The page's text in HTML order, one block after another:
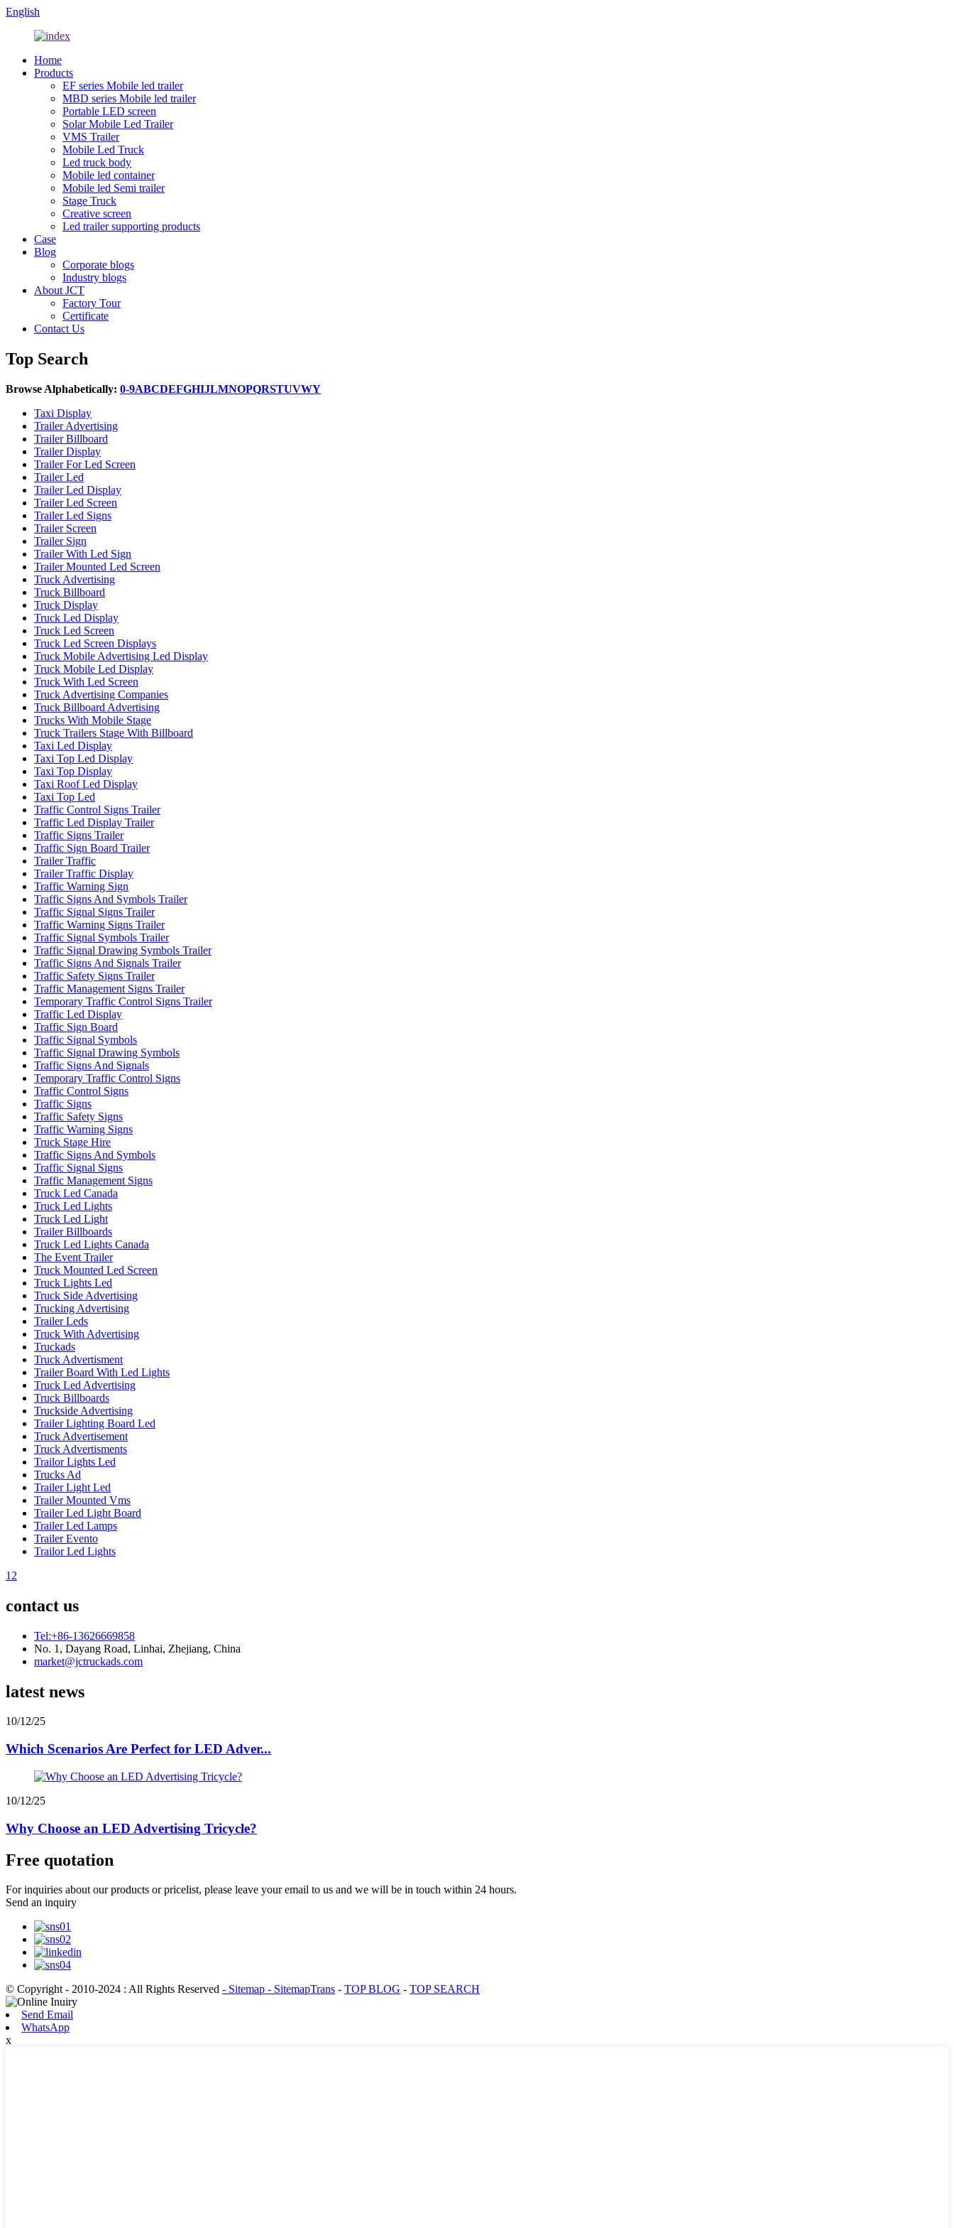
English
Home
Products
EF series Mobile led trailer
MBD series Mobile led trailer
Portable LED screen
Solar Mobile Led Trailer
VMS Trailer
Mobile Led Truck
Led truck body
Mobile led container
Mobile led Semi trailer
Stage Truck
Creative screen
Led trailer supporting products
Case
Blog
Corporate blogs
Industry blogs
About JCT
Factory Tour
Certificate
Contact Us
Top Search
Browse Alphabetically: 0-9ABCDEFGHIJLMNOPQRSTUVWY
Taxi Display
Trailer Advertising
Trailer Billboard
Trailer Display
Trailer For Led Screen
Trailer Led
Trailer Led Display
Trailer Led Screen
Trailer Led Signs
Trailer Screen
Trailer Sign
Trailer With Led Sign
Trailer Mounted Led Screen
Truck Advertising
Truck Billboard
Truck Display
Truck Led Display
Truck Led Screen
Truck Led Screen Displays
Truck Mobile Advertising Led Display
Truck Mobile Led Display
Truck With Led Screen
Truck Advertising Companies
Truck Billboard Advertising
Trucks With Mobile Stage
Truck Trailers Stage With Billboard
Taxi Led Display
Taxi Top Led Display
Taxi Top Display
Taxi Roof Led Display
Taxi Top Led
Traffic Control Signs Trailer
Traffic Led Display Trailer
Traffic Signs Trailer
Traffic Sign Board Trailer
Trailer Traffic
Trailer Traffic Display
Traffic Warning Sign
Traffic Signs And Symbols Trailer
Traffic Signal Signs Trailer
Traffic Warning Signs Trailer
Traffic Signal Symbols Trailer
Traffic Signal Drawing Symbols Trailer
Traffic Signs And Signals Trailer
Traffic Safety Signs Trailer
Traffic Management Signs Trailer
Temporary Traffic Control Signs Trailer
Traffic Led Display
Traffic Sign Board
Traffic Signal Symbols
Traffic Signal Drawing Symbols
Traffic Signs And Signals
Temporary Traffic Control Signs
Traffic Control Signs
Traffic Signs
Traffic Safety Signs
Traffic Warning Signs
Truck Stage Hire
Traffic Signs And Symbols
Traffic Signal Signs
Traffic Management Signs
Truck Led Canada
Truck Led Lights
Truck Led Light
Trailer Billboards
Truck Led Lights Canada
The Event Trailer
Truck Mounted Led Screen
Truck Lights Led
Truck Side Advertising
Trucking Advertising
Trailer Leds
Truck With Advertising
Truckads
Truck Advertisment
Trailer Board With Led Lights
Truck Led Advertising
Truck Billboards
Truckside Advertising
Trailer Lighting Board Led
Truck Advertisement
Truck Advertisments
Trailor Lights Led
Trucks Ad
Trailer Light Led
Trailer Mounted Vms
Trailer Led Light Board
Trailer Led Lamps
Trailer Evento
Trailor Led Lights
1 2
contact us
Tel:+86-13626669858
No. 1, Dayang Road, Linhai, Zhejiang, China
market@jctruckads.com
latest news
10/12/25
Which Scenarios Are Perfect for LED Adver...
10/12/25
Why Choose an LED Advertising Tricycle?
Free quotation
For inquiries about our products or pricelist, please leave your email to us and we will be in touch within 24 hours.
Send an inquiry
© Copyright - 2010-2024 : All Rights Reserved - Sitemap - SitemapTrans - TOP BLOG - TOP SEARCH
Send Email
WhatsApp
x